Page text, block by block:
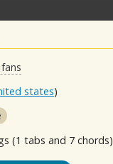
fans
states)
(1 tabs and 7 chords)